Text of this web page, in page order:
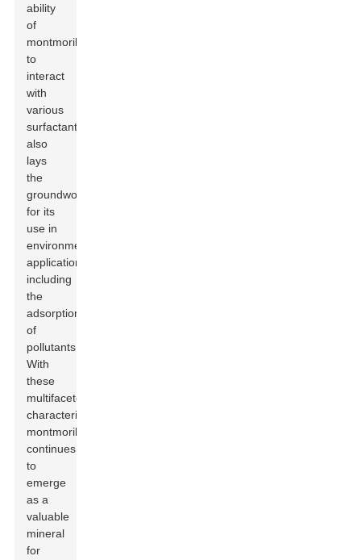
ability
of
montmorillonite
to
interact
with
various
surfactants
also
lays
the
groundwork
for its
use in
environmental
applications,
including
the
adsorption
of
pollutants.
With
these
multifaceted
characteristics,
montmorillonite
continues
to
emerge
as a
valuable
mineral
for